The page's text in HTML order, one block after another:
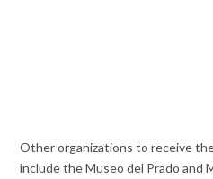
Other organizations to receive
include the Museo del Prado and